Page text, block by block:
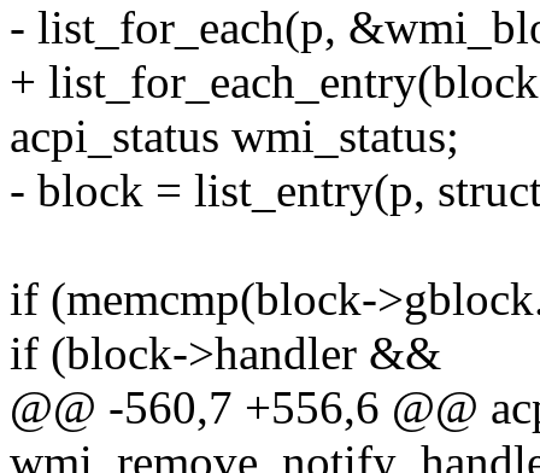
- list_for_each(p,
+
acpi_status wmi_status;
- block = list_entry(p,
if (memcmp(block-
if (block->handler &&
@@ -560,7 +556,6 @@